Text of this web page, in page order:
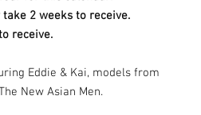
2 weeks to receive.
receive.
Eddie & Kai, models from
New Asian Men.